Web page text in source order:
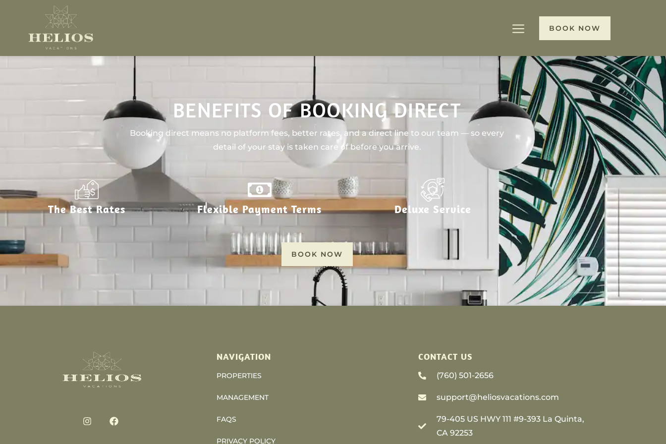
BOOK NOW
BENEFITS OF BOOKING DIRECT
Booking direct means no platform fees, better rates, and a direct line to our team — so every
detail of your stay is taken care of before you arrive.
The Best Rates Flexible Payment Terms Deluxe Service
BOOK NOW
NAVIGATION
PROPERTIES
MANAGEMENT
FAQS
PRIVACY POLICY
CONTACT US
(760) 501-2656
support@heliosvacations.com
79-405 US HWY 111 #9-393 La Quinta,
CA 92253